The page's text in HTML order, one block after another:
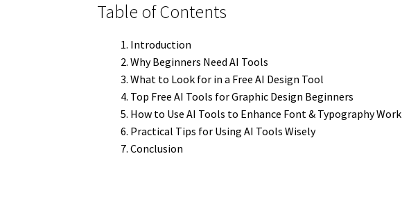
Table of Contents
Introduction
Why Beginners Need AI Tools
What to Look for in a Free AI Design Tool
Top Free AI Tools for Graphic Design Beginners
How to Use AI Tools to Enhance Font & Typography Work
Practical Tips for Using AI Tools Wisely
Conclusion